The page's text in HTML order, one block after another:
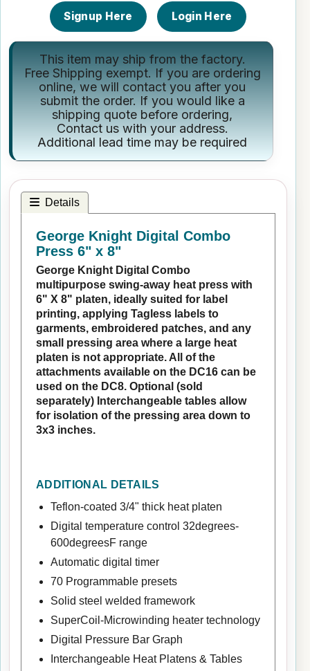
Signup Here Login Here
This item may ship from the factory.
Free Shipping exempt. If you are ordering
online, we will contact you after you
submit the order. If you would like a
shipping quote before ordering,
Contact uswith your address.
Additional lead time may be required
Details
George Knight Digital Combo
Press 6" x 8"
George Knight Digital Combo
multipurpose swing-away heat press with
6" X 8" platen, ideally suited for label
printing, applying Tagless labels to
garments, embroidered patches, and any
small pressing area where a large heat
platen is not appropriate. All of the
attachments available on the DC16 can be
used on the DC8. Optional (sold
separately) Interchangeable tables allow
for isolation of the pressing area down to
3x3 inches.
ADDITIONAL DETAILS
Teflon-coated 3/4" thick heat platen
Digital temperature control 32degrees-
600degreesF range
Automatic digital timer
70 Programmable presets
Solid steel welded framework
SuperCoil-Microwinding heater technology
Digital Pressure Bar Graph
Interchangeable Heat Platens & Tables